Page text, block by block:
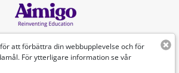
att förbättra din webbupplevelse och för
För ytterligare information se vår
Svenska